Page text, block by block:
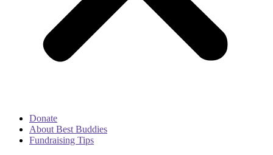
Donate
About Best Buddies
Fundraising Tips